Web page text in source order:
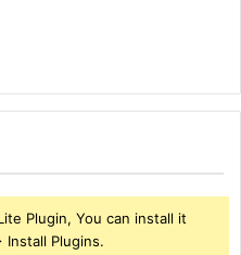
Plugin, You can install it
Plugins.